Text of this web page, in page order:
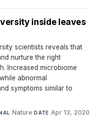
inside leaves
scientists reveals that
nurture the right
Increased microbiome
abnormal
symptoms similar to
Nature·DATE Apr 13, 2020